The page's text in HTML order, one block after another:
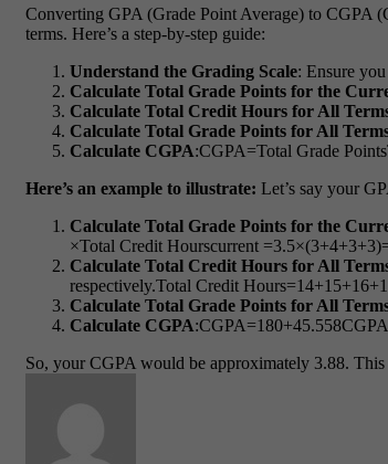
Converting GPA (Grade Point Average) to CGPA
terms. Here’s a step-by-step guide:
Understand the Grading Scale: Ensure
Calculate Total Grade Points for the
Calculate Total Credit Hours for All
Calculate Total Grade Points for All
Calculate CGPA:CGPA=Total Grade
Here’s an example to illustrate: Let’s say your
Calculate Total Grade Points for the
×Total Credit Hourscurrent =3.5×(3+4+3+3)
Calculate Total Credit Hours for All
respectively.Total Credit
Calculate Total Grade Points for All
Calculate CGPA:CGPA=180+45.558CGPA
So, your CGPA would be approximately 3.88.